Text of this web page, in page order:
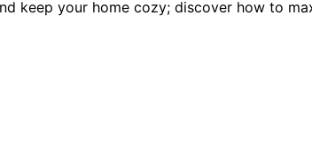
keep your home cozy; discover how to